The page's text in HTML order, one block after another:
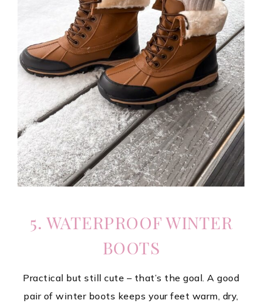
5. WATERPROOF WINTER
BOOTS
Practical but still cute – that’s the goal. A good
pair of winter boots keeps your feet warm, dry,